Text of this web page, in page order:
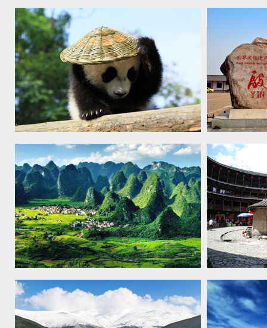
Three Parallel Rivers of Yunnan
Protected Areas, 2003
Capital
Sichuan Giant Panda Sanctuaries -
Wolong, Mt Siguniang and Jiajin
Mountains, 2006
Yin Xu,
South China Karst, 2007 Fujian